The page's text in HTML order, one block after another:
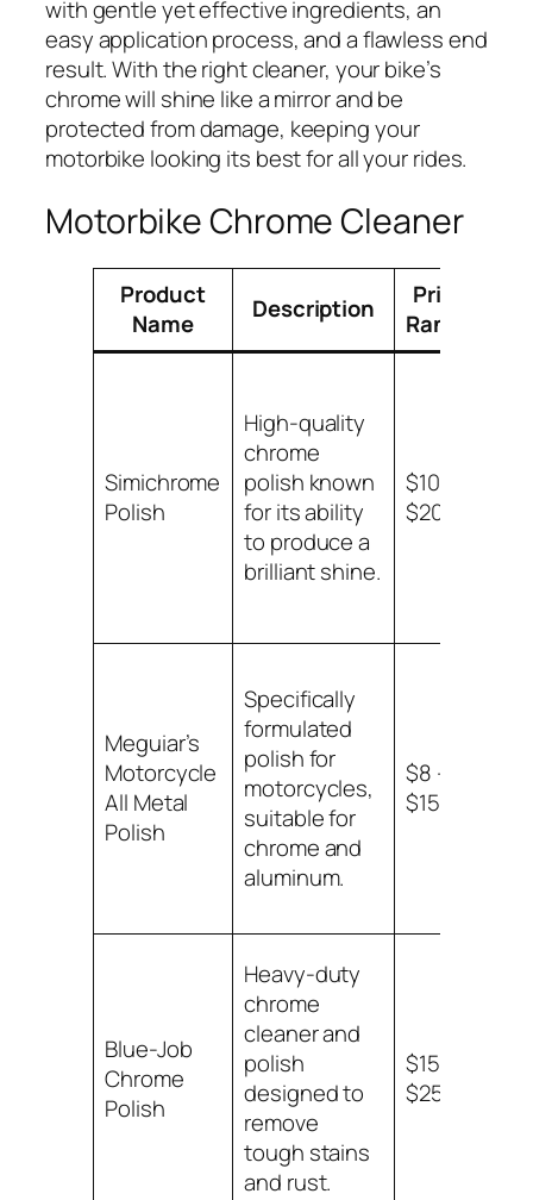
with gentle yet effective ingredients, an
easy application process, and a flawless end
result. With the right cleaner, your bike’s
chrome will shine like a mirror and be
protected from damage, keeping your
motorbike looking its best for all your rides.
Motorbike Chrome Cleaner
Product
Name
Description
Price
Range
Simichrome
Polish
High-quality
chrome
polish known
for its ability
to produce a
brilliant shine.
$10 –
$20
Meguiar’s
Motorcycle
All Metal
Polish
Specifically
formulated
polish for
motorcycles,
suitable for
chrome and
aluminum.
$8 –
$15
Blue-Job
Chrome
Polish
Heavy-duty
chrome
cleaner and
polish
designed to
remove
tough stains
and rust.
$15 –
$25